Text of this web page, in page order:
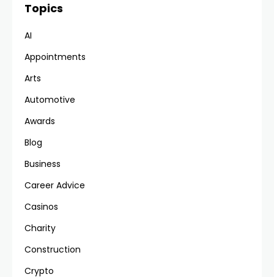
Topics
AI
Appointments
Arts
Automotive
Awards
Blog
Business
Career Advice
Casinos
Charity
Construction
Crypto